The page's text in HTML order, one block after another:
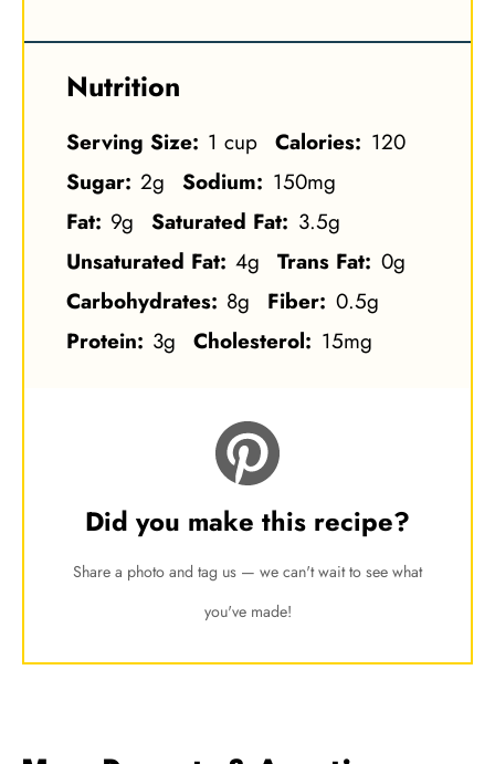
Nutrition
Serving Size: 1 cup Calories: 120
Sugar: 2g Sodium: 150mg
Fat: 9g Saturated Fat: 3.5g
Unsaturated Fat: 4g Trans Fat: 0g
Carbohydrates: 8g Fiber: 0.5g
Protein: 3g Cholesterol: 15mg
Did you make this recipe?
Share a photo and tag us — we can't wait to see what
you've made!